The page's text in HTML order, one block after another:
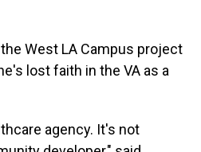
West LA Campus project
lost faith in the VA as a
agency. It's not